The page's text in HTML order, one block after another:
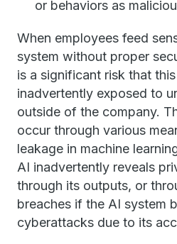
or behaviors as
When employees feed
system without proper
is a significant risk that
inadvertently exposed to
outside of the company.
occur through various
leakage in machine
AI inadvertently reveals
through its outputs, or
breaches if the AI system
cyberattacks due to its